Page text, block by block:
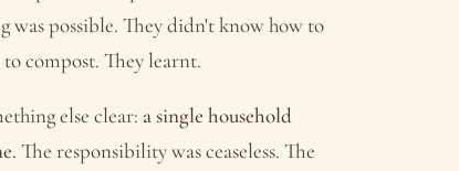
possible. They didn't know how to
compost. They learnt.
else clear: a single household
The responsibility was ceaseless. The